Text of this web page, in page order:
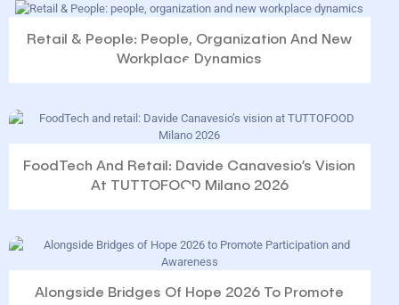
Retail & People: People, Organization And New
Workplace Dynamics
FoodTech And Retail: Davide Canavesio’s Vision
At TUTTOFOOD Milano 2026
Alongside Bridges Of Hope 2026 To Promote